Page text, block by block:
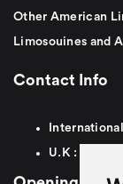
Other American
Limosouines and
Contact Info
U.K :